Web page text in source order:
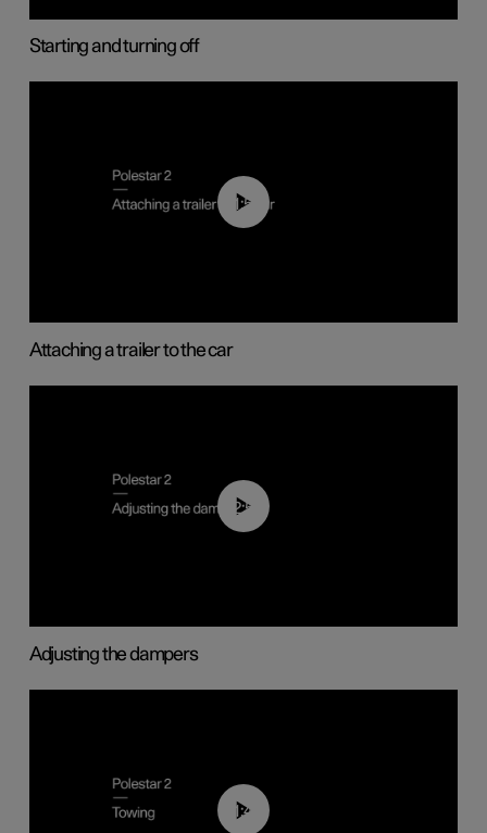
Starting and turning off
01:55
Attaching a trailer to the car
02:59
Adjusting the dampers
01:43